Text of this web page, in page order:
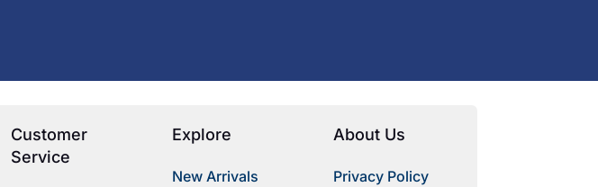
Customer
Service
Explore
New Arrivals
About Us
Privacy Policy